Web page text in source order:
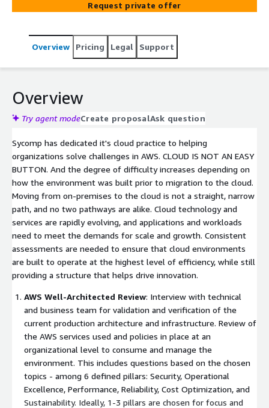
review, and provide you with expectations of
Request private offer
Overview Pricing Legal Support
Overview
Try agent modeCreate proposalAsk question
Sycomp has dedicated it's cloud practice to helping
organizations solve challenges in AWS. CLOUD IS NOT AN EASY
BUTTON. And the degree of difficulty increases depending on
how the environment was built prior to migration to the cloud.
Moving from on-premises to the cloud is not a straight, narrow
path, and no two pathways are alike. Cloud technology and
services are rapidly evolving, and applications and workloads
need to meet the demands for scale and growth. Consistent
assessments are needed to ensure that cloud environments
are built to operate at the highest level of efficiency, while still
providing a structure that helps drive innovation.
AWS Well-Architected Review: Interview with technical
and business team for validation and verification of the
current production architecture and infrastructure. Review of
the AWS services used and policies in place at an
organizational level to consume and manage the
environment. This includes questions based on the chosen
topics - among 6 defined pillars: Security, Operational
Excellence, Performance, Reliability, Cost Optimization, and
Sustainability. Ideally, 1-3 pillars are chosen for focus and